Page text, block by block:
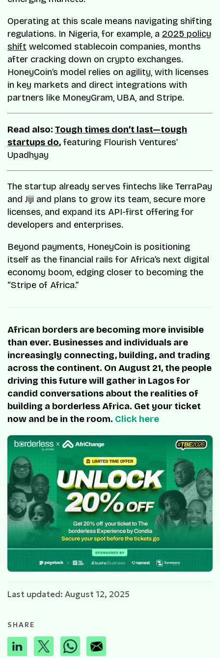
Operating at this scale means navigating shifting
regulations. In Nigeria, for example, a 2025 policy
shift welcomed stablecoin companies, months
after cracking down on crypto exchanges.
HoneyCoin’s model relies on agility, with licenses
in key markets and direct integrations with
partners like MoneyGram, UBA, and Stripe.
Read also: Tough times don’t last—tough
startups do, featuring Flourish Ventures’
Upadhyay
The startup already serves fintechs like TerraPay
and Jiji and plans to grow its team, secure more
licenses, and expand its API-first offering for
developers and enterprises.
Beyond payments, HoneyCoin is positioning
itself as the financial rails for Africa’s next digital
economy boom, edging closer to becoming the
“Stripe of Africa.”
African borders are becoming more invisible
than ever. Businesses and individuals are
increasingly connecting, building, and trading
across the continent. On August 21, the people
driving this future will gather in Lagos for
candid conversations about the realities of
building a borderless Africa. Get your ticket
now and be in the room. Click here
Last updated: August 12, 2025
SHARE